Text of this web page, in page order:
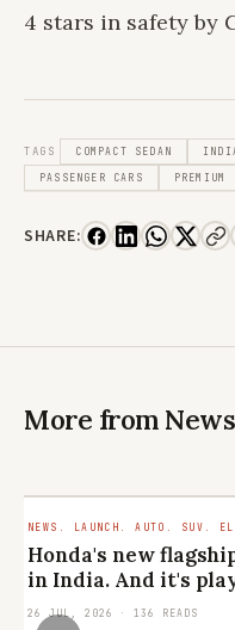
4 stars in safety by
TAGS COMPACT SEDAN
PASSENGER CARS PREMIUM
SHARE:
More from News
NEWS. LAUNCH. AUTO. SUV.
Honda's new
in India. And it's
26 JUL, 2026 · 136 READS